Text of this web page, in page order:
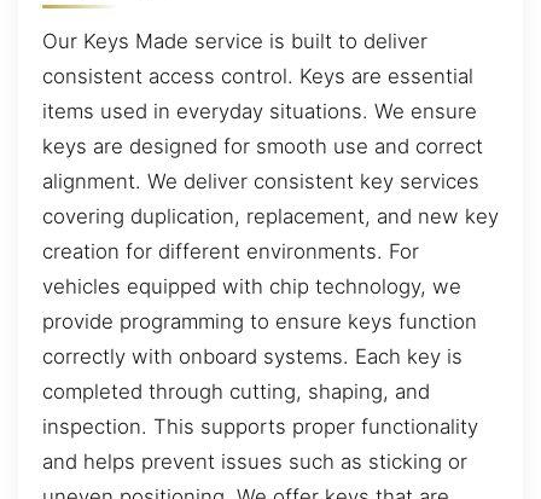
Our Keys Made service is built to deliver
consistent access control. Keys are essential
items used in everyday situations. We ensure
keys are designed for smooth use and correct
alignment. We deliver consistent key services
covering duplication, replacement, and new key
creation for different environments. For
vehicles equipped with chip technology, we
provide programming to ensure keys function
correctly with onboard systems. Each key is
completed through cutting, shaping, and
inspection. This supports proper functionality
and helps prevent issues such as sticking or